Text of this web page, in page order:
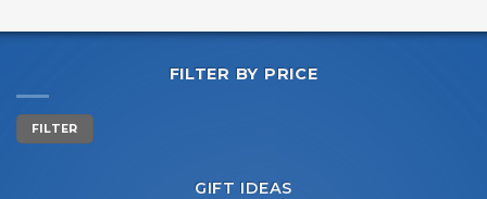
FILTER BY PRICE
Min
price
Max
price
FILTER
GIFT IDEAS